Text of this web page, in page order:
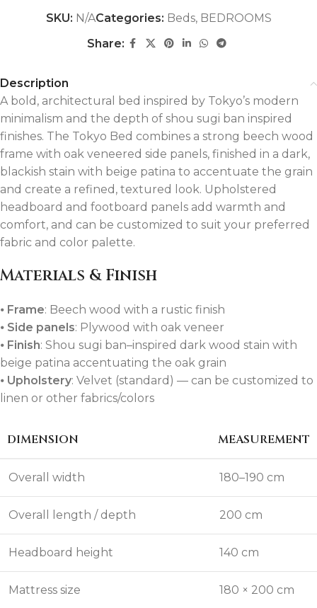
SKU: N/ACategories: Beds, BEDROOMS
Share:
Description
A bold, architectural bed inspired by Tokyo’s modern
minimalism and the depth of shou sugi ban inspired
finishes. The Tokyo Bed combines a strong beech wood
frame with oak veneered side panels, finished in a dark,
blackish stain with beige patina to accentuate the grain
and create a refined, textured look. Upholstered
headboard and footboard panels add warmth and
comfort, and can be customized to suit your preferred
fabric and color palette.
Materials & Finish
⦁ Frame: Beech wood with a rustic finish
⦁ Side panels: Plywood with oak veneer
⦁ Finish: Shou sugi ban–inspired dark wood stain with
beige patina accentuating the oak grain
⦁ Upholstery: Velvet (standard) — can be customized to
linen or other fabrics/colors
DIMENSION MEASUREMENT
Overall width 180–190 cm
Overall length / depth 200 cm
Headboard height 140 cm
Mattress size 180 × 200 cm